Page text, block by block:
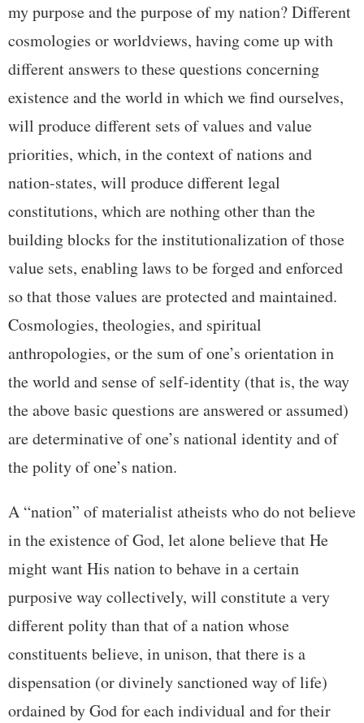
my purpose and the purpose of my nation? Different
cosmologies or worldviews, having come up with
different answers to these questions concerning
existence and the world in which we find ourselves,
will produce different sets of values and value
priorities, which, in the context of nations and
nation-states, will produce different legal
constitutions, which are nothing other than the
building blocks for the institutionalization of those
value sets, enabling laws to be forged and enforced
so that those values are protected and maintained.
Cosmologies, theologies, and spiritual
anthropologies, or the sum of one’s orientation in
the world and sense of self-identity (that is, the way
the above basic questions are answered or assumed)
are determinative of one’s national identity and of
the polity of one’s nation.
A “nation” of materialist atheists who do not believe
in the existence of God, let alone believe that He
might want His nation to behave in a certain
purposive way collectively, will constitute a very
different polity than that of a nation whose
constituents believe, in unison, that there is a
dispensation (or divinely sanctioned way of life)
ordained by God for each individual and for their